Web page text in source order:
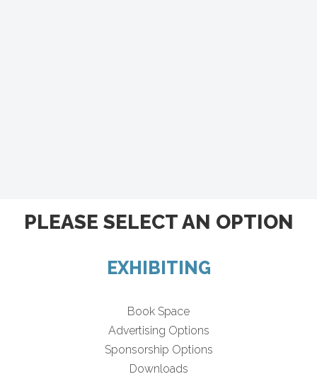
PLEASE SELECT AN OPTION
EXHIBITING
Book Space
Advertising Options
Sponsorship Options
Downloads